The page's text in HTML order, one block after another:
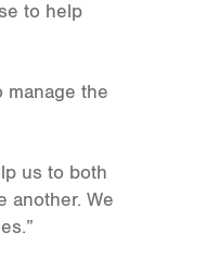
to help
manage the
us to both
another. We